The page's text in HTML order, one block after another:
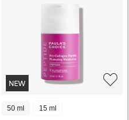
NEW
50 ml 15 ml